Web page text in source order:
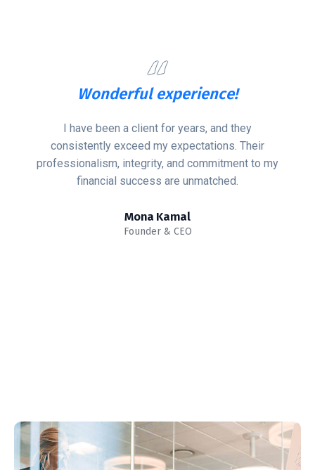
to my
Qualified
There’re too many themes that
creativity & creators, but this one
that makes me stop exploring